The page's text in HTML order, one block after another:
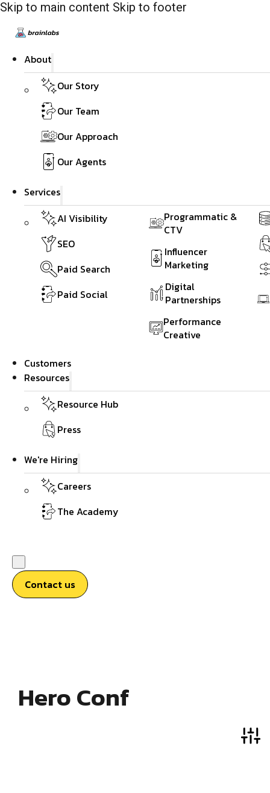
Skip to main content Skip to footer
About
Our Story
Our Team
Our Approach
Our Agents
Services
AI Visibility
SEO
Paid Search
Paid Social
Programmatic &
CTV
Influencer
Marketing
Digital
Partnerships
Performance
Creative
Customers
Resources
Resource Hub
Press
We're Hiring
Careers
The Academy
Contact us
Hero Conf